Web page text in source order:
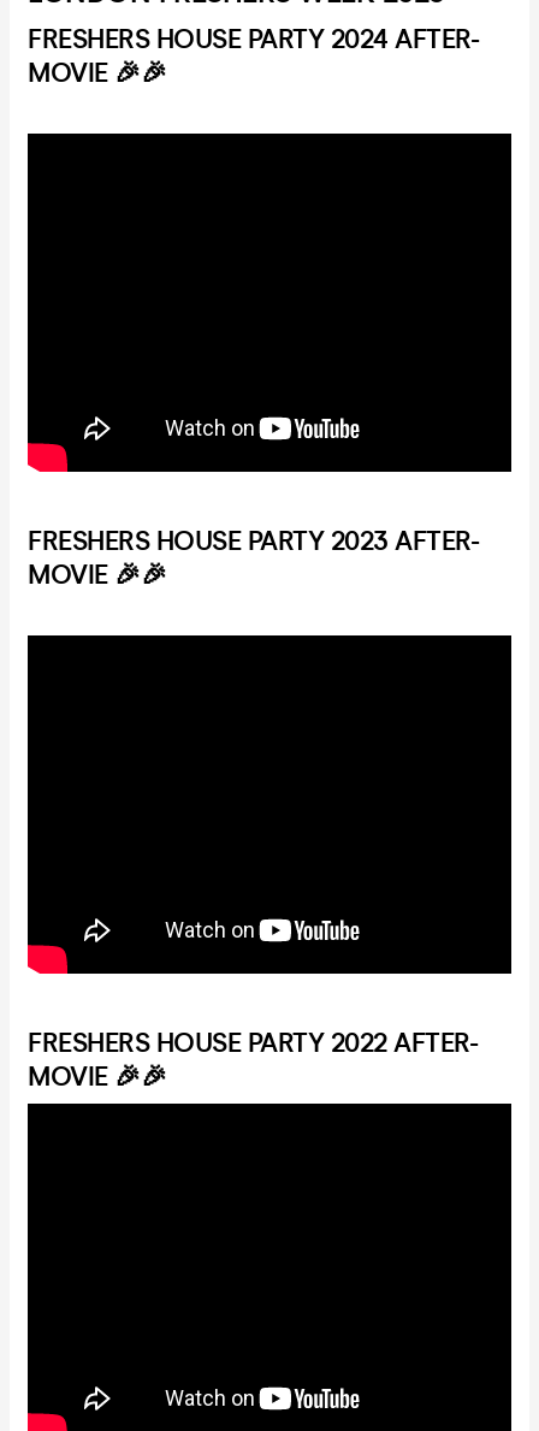
FRESHERS HOUSE PARTY 2024 AFTER-
MOVIE 🎉🎉
FRESHERS HOUSE PARTY 2023 AFTER-
MOVIE 🎉🎉
FRESHERS HOUSE PARTY 2022 AFTER-
MOVIE 🎉🎉